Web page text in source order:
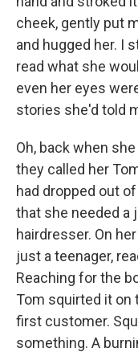
cheek, gently put
and hugged her. I
read what she
even her eyes
stories she'd told
Oh, back when
they called her
had dropped out
that she needed a
hairdresser. On
just a teenager,
Reaching for the
Tom squirted it on
first customer.
something. A